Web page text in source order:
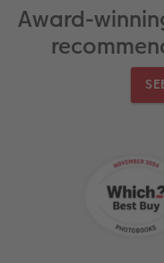
Award-